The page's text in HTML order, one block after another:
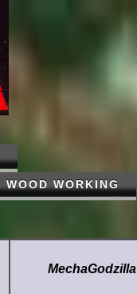
WOOD WORKING
MechaGodzilla